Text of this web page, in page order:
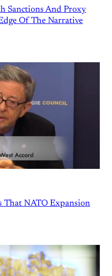
Sanctions And Proxy
Of The Narrative
That NATO Expansion